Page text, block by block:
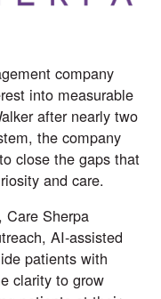
company
into measurable
after nearly two
the company
close the gaps that
and care.
Care Sherpa
AI-assisted
patients with
clarity to grow